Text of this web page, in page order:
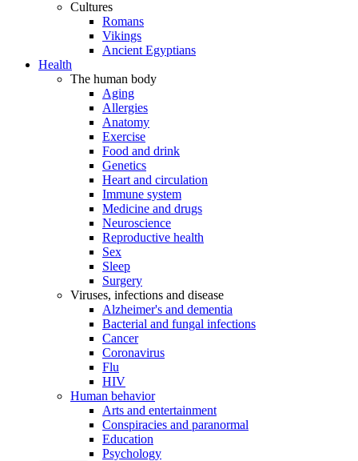
Cultures
Romans
Vikings
Ancient Egyptians
Health
The human body
Aging
Allergies
Anatomy
Exercise
Food and drink
Genetics
Heart and circulation
Immune system
Medicine and drugs
Neuroscience
Reproductive health
Sex
Sleep
Surgery
Viruses, infections and disease
Alzheimer's and dementia
Bacterial and fungal infections
Cancer
Coronavirus
Flu
HIV
Human behavior
Arts and entertainment
Conspiracies and paranormal
Education
Psychology